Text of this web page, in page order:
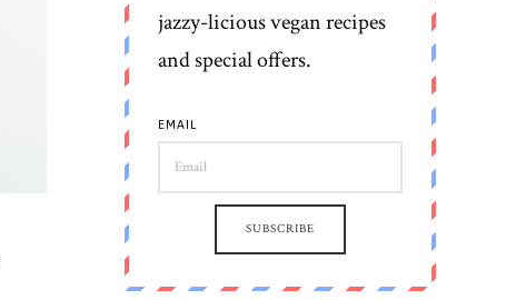
jazzy-licious vegan recipes
and special offers.
EMAIL
SUBSCRIBE